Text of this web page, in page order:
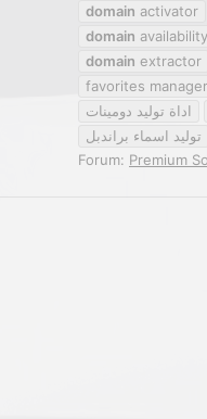
domain activator
domain
domain extractor
favorites manager
اداة توليد دومينات
توليد اسماء براندبل
Forum: Premium